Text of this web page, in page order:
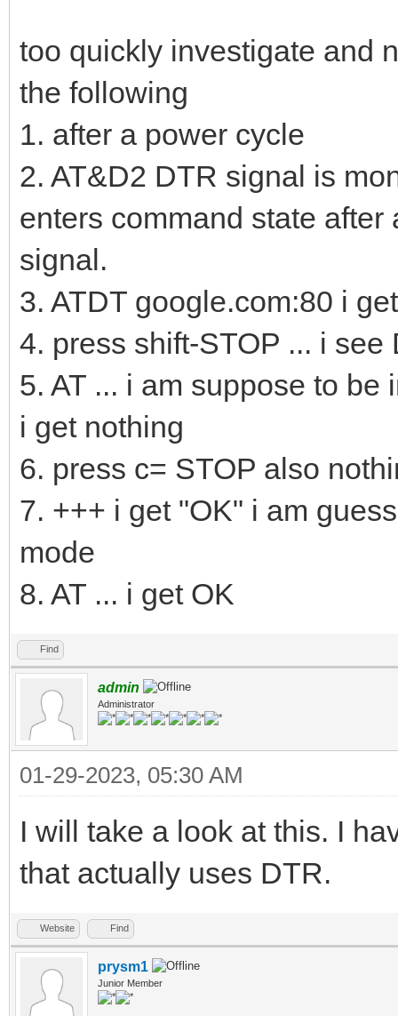
too quickly investigate and
the following
1. after a power cycle
2. AT&D2 DTR signal is
enters command state
signal.
3. ATDT google.com:80 i
4. press shift-STOP ... i see
5. AT ... i am suppose to
i get nothing
6. press c= STOP also
7. +++ i get "OK" i am
mode
8. AT ... i get OK
Find
admin
Administrator
01-29-2023, 05:30 AM
I will take a look at this. I
that actually uses DTR.
Website Find
prysm1
Junior Member